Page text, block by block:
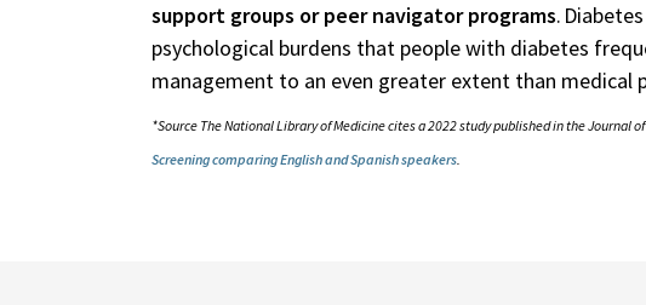
support groups or peer navigator programs.
psychological burdens that people with diabetes
management to an even greater extent than medical
*Source The National Library of Medicine cites a 2022 study published in the Journal
Screening comparing English and Spanish speakers.